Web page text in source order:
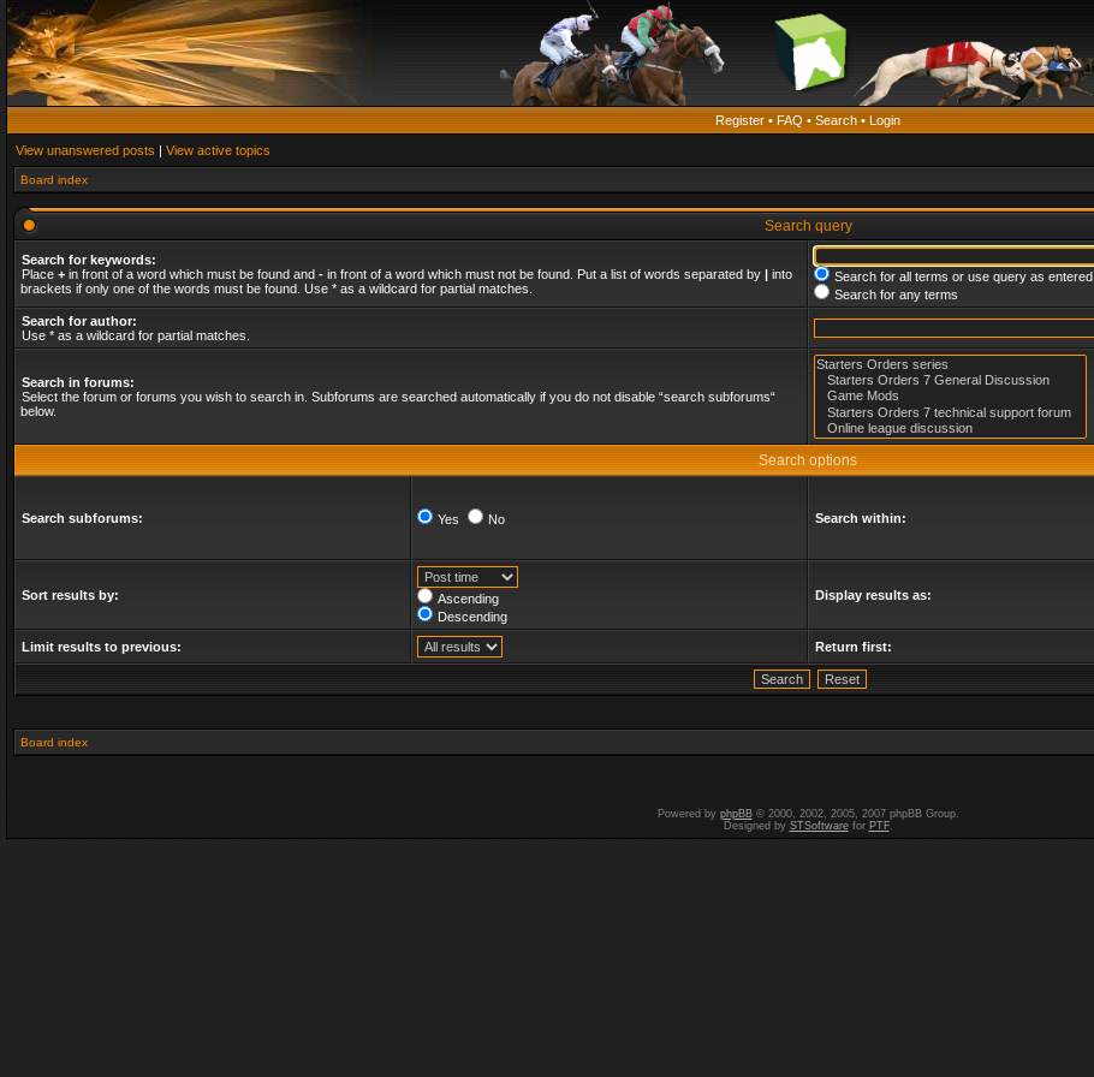
Register • FAQ • Search • Login
View unanswered posts | View active topics
Board index
Search query
Search for keywords:
Place + in front of a word which must be found and - in front of a word which must not be found. Put a list of words separated by | into
brackets if only one of the words must be found. Use * as a wildcard for partial matches.
Search for all terms or use query as entered
Search for any terms
Search for author:
Use * as a wildcard for partial matches.
Search in forums:
Select the forum or forums you wish to search in. Subforums are searched automatically if you do not disable “search subforums“
below.
Search options
Search subforums: Yes No Search within:
Sort results by:
Ascending
Descending
Display results as:
Limit results to previous: Return first:
Board index
Powered by phpBB© 2000, 2002, 2005, 2007 phpBB Group.
Designed by STSoftwarefor PTF.